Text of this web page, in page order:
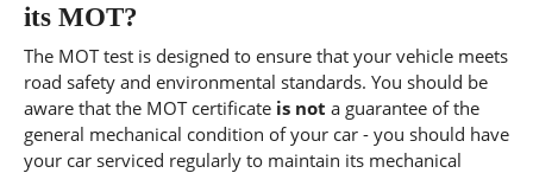
its MOT?
The MOT test is designed to ensure that your vehicle meets
road safety and environmental standards. You should be
aware that the MOT certificate is not a guarantee of the
general mechanical condition of your car - you should have
your car serviced regularly to maintain its mechanical